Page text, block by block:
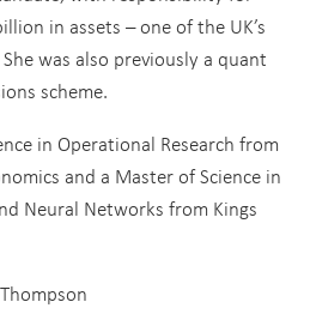
in assets – one of the UK’s
was also previously a quant
scheme.
in Operational Research from
and a Master of Science in
Neural Networks from Kings